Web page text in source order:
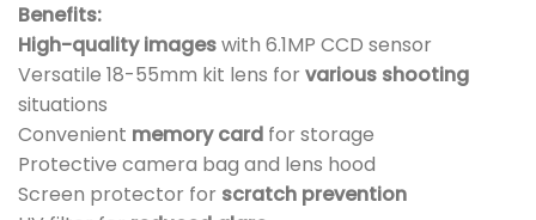
Benefits:
High-quality imageswith 6.1MP CCD sensor
Versatile 18-55mm kit lens for various shooting
situations
Convenient memory card for storage
Protective camera bag and lens hood
Screen protector for scratch prevention